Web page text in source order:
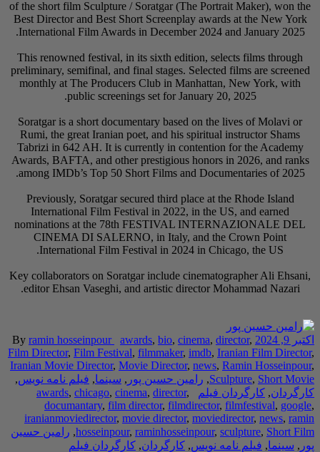
of the short film
Best Director and
International Film
This renowned
preliminary,
monthly at The
Soratgar is a short
Rumi, the great
Tabrizi in 642 AH.
Awards, BAFTA,
among IMDb’s
Previously,
International
nominations at the
CINEMA DI
International
Key collaborators on
editor Ehsan
Byramin
Film Director,Film
Iranian Movie
,فیلم نامه نویس,
awards ,chicago
documantary,
,رامین حسین
فیلم